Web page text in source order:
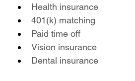
Health insurance
401(k) matching
Paid time off
Vision insurance
Dental insurance